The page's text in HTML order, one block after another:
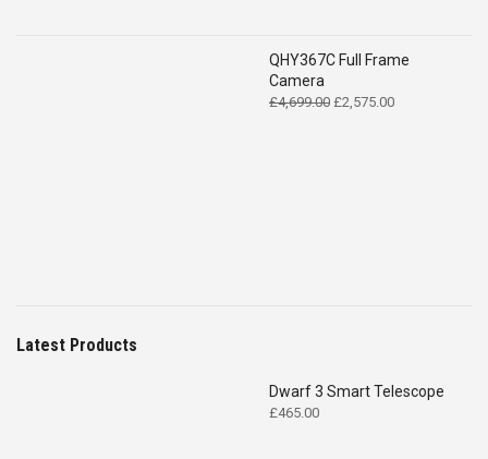
QHY367C Full Frame
Camera
£4,699.00 Original
£2,575.00Current
Latest Products
Dwarf 3 Smart Telescope
£465.00